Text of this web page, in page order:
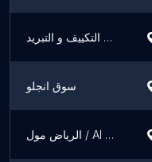
الامتياز لاسبيرات التكييف و التبريد
سوق انجلو
الرياض مول / Al Riyadh mall